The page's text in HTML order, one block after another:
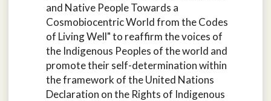
and Native People Towards a
Cosmobiocentric World from the Codes
of Living Well" to reaffirm the voices of
the Indigenous Peoples of the world and
promote their self-determination within
the framework of the United Nations
Declaration on the Rights of Indigenous